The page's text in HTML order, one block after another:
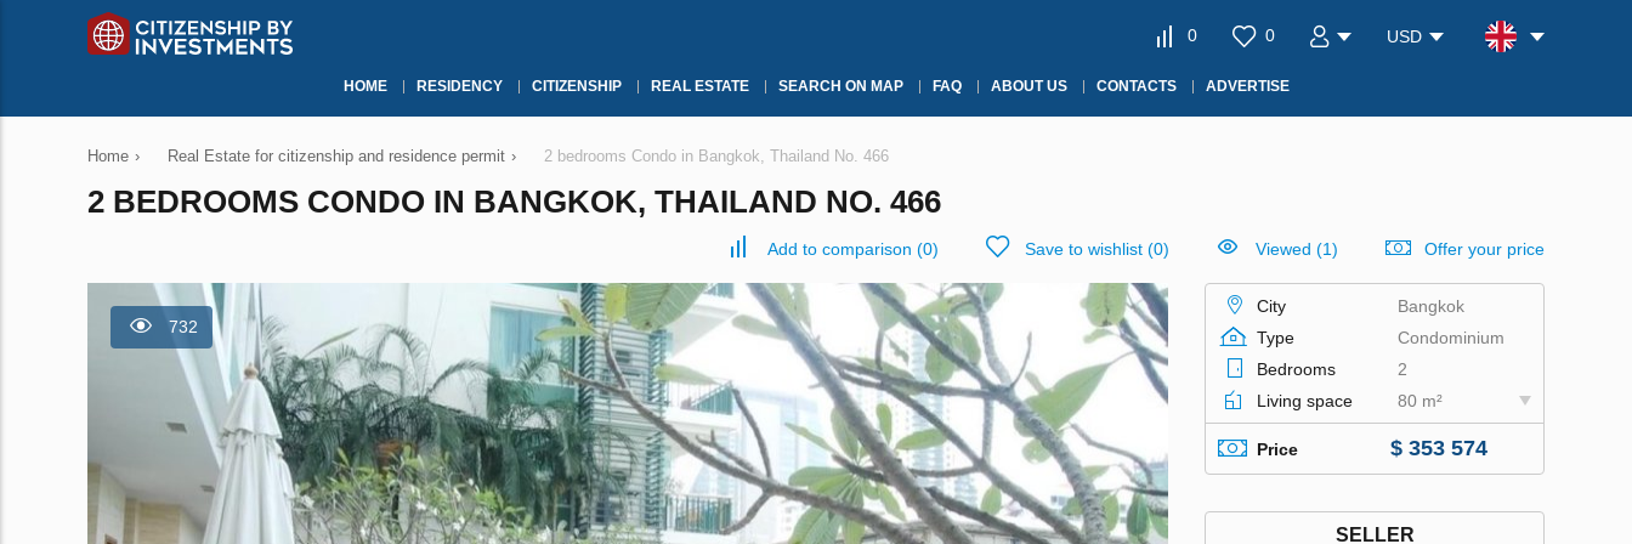
0 0 USD
HOME RESIDENCY CITIZENSHIP REAL ESTATE SEARCH ON MAP FAQ ABOUT US CONTACTS ADVERTISE
Home › Real Estate for citizenship and residence permit › 2 bedrooms Condo in Bangkok, Thailand No. 466
2 BEDROOMS CONDO IN BANGKOK, THAILAND NO. 466
Add to comparison (0) Save to wishlist (0) Viewed (1) Offer your price
732
City
Bangkok
Type
Condominium
Bedrooms
2
Living space
80 m²
Price $ 353 574
SELLER